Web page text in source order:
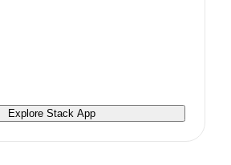
Explore Stack App